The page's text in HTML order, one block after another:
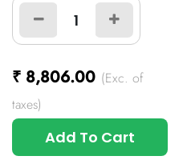
₹ 8,806.00 (Exc. of
taxes)
Add To Cart